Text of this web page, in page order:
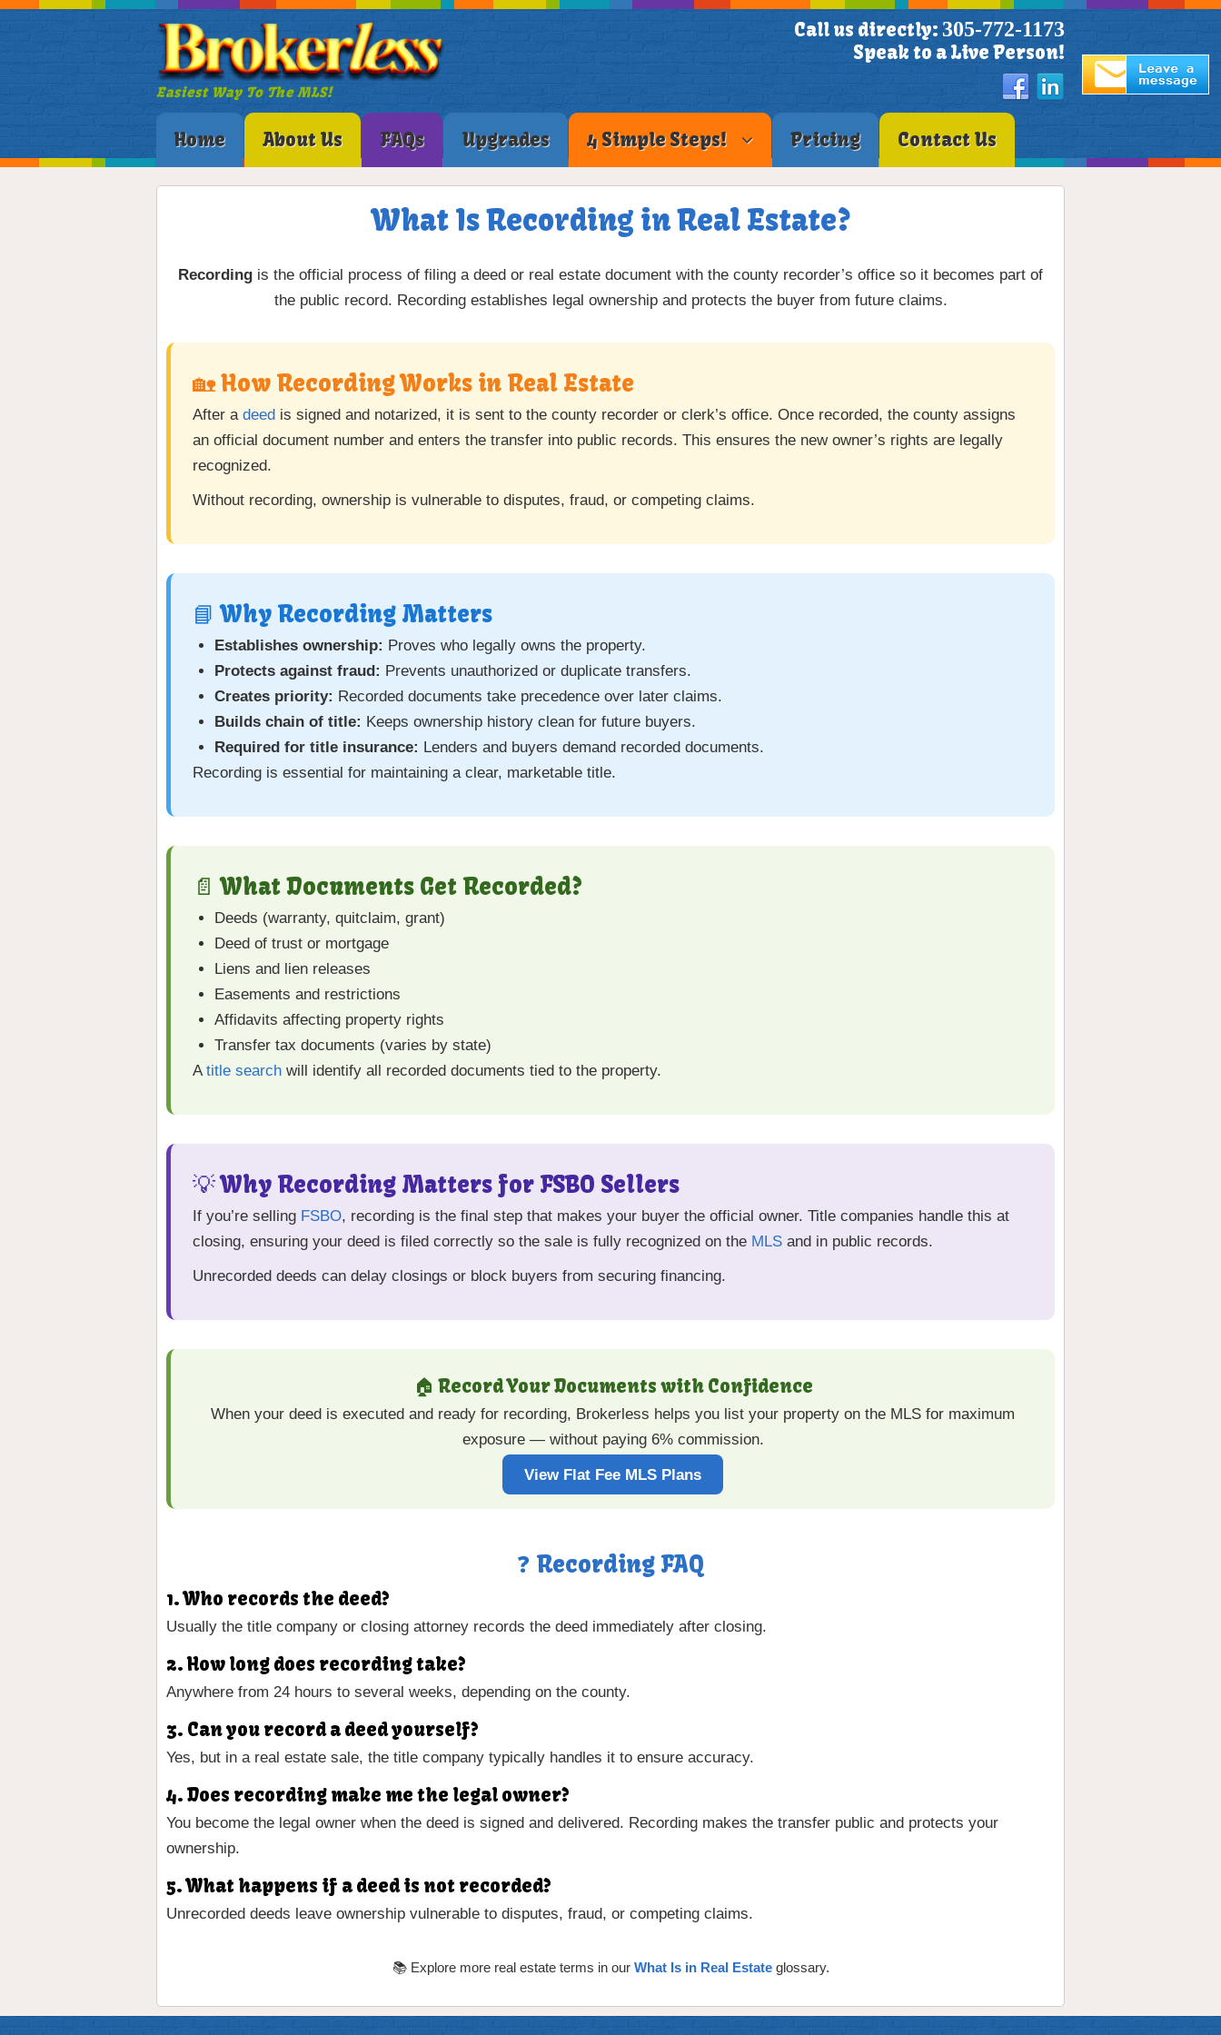
Easiest Way To The MLS!
Call us directly: 305-772-1173
Speak to a Live Person!
Home About Us FAQs Upgrades 4 Simple Steps! Pricing Contact Us
What Is Recording in Real Estate?
Recording is the official process of filing a deed or real estate document with the county recorder’s office so it becomes part of
the public record. Recording establishes legal ownership and protects the buyer from future claims.
🏡 How Recording Works in Real Estate
After a deed is signed and notarized, it is sent to the county recorder or clerk’s office. Once recorded, the county assigns
an official document number and enters the transfer into public records. This ensures the new owner’s rights are legally
recognized.
Without recording, ownership is vulnerable to disputes, fraud, or competing claims.
📘 Why Recording Matters
Establishes ownership: Proves who legally owns the property.
Protects against fraud: Prevents unauthorized or duplicate transfers.
Creates priority: Recorded documents take precedence over later claims.
Builds chain of title: Keeps ownership history clean for future buyers.
Required for title insurance: Lenders and buyers demand recorded documents.
Recording is essential for maintaining a clear, marketable title.
📄 What Documents Get Recorded?
Deeds (warranty, quitclaim, grant)
Deed of trust or mortgage
Liens and lien releases
Easements and restrictions
Affidavits affecting property rights
Transfer tax documents (varies by state)
Atitle search will identify all recorded documents tied to the property.
💡 Why Recording Matters for FSBO Sellers
If you’re selling FSBO, recording is the final step that makes your buyer the official owner. Title companies handle this at
closing, ensuring your deed is filed correctly so the sale is fully recognized on the MLS and in public records.
Unrecorded deeds can delay closings or block buyers from securing financing.
🏠 Record Your Documents with Confidence
When your deed is executed and ready for recording, Brokerless helps you list your property on the MLS for maximum
exposure — without paying 6% commission.
View Flat Fee MLS Plans
❓ Recording FAQ
1. Who records the deed?
Usually the title company or closing attorney records the deed immediately after closing.
2. How long does recording take?
Anywhere from 24 hours to several weeks, depending on the county.
3. Can you record a deed yourself?
Yes, but in a real estate sale, the title company typically handles it to ensure accuracy.
4. Does recording make me the legal owner?
You become the legal owner when the deed is signed and delivered. Recording makes the transfer public and protects your
ownership.
5. What happens if a deed is not recorded?
Unrecorded deeds leave ownership vulnerable to disputes, fraud, or competing claims.
📚 Explore more real estate terms in our What Is in Real Estateglossary.